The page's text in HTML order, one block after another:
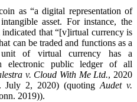
as “a digital representation of
asset. For instance, the
that “[v]irtual currency is
can be traded and functions as a
of virtual currency has a
electronic public ledger of all
v. Cloud With Me Ltd., 2020
July 2, 2020) (quotingAudet v.
2019)).